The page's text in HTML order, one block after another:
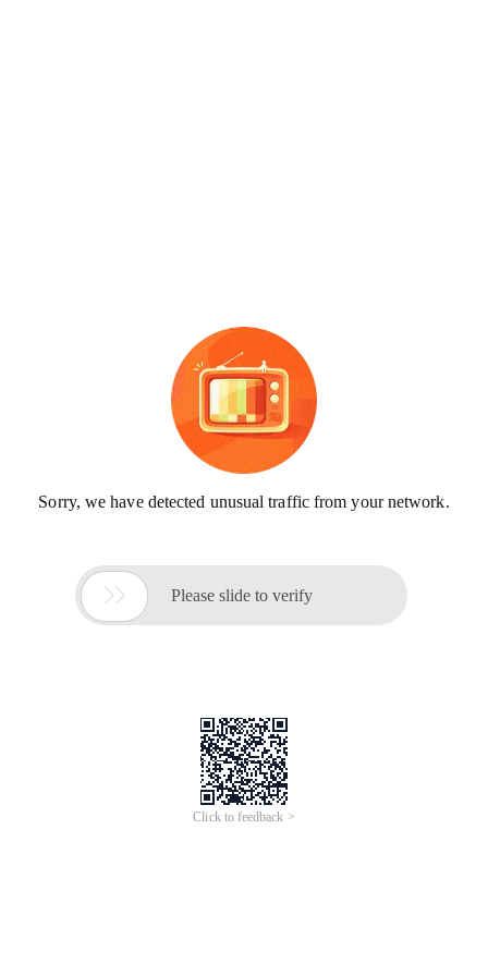
Sorry, we have detected unusual traffic from your network.
 Please slide to verify
Click to feedback >